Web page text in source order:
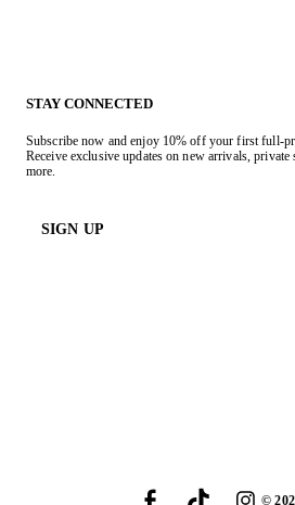
STAY CONNECTED
Subscribe now and enjoy 10% off your first full-
Receive exclusive updates on new arrivals, private
more.
SIGN UP
©